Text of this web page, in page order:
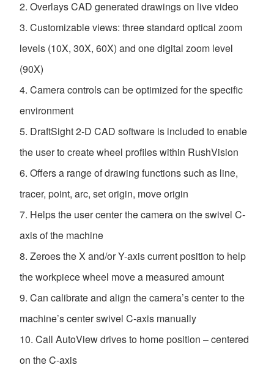
Overlays CAD generated drawings on live video
Customizable views: three standard optical zoom
levels (10X, 30X, 60X) and one digital zoom level
(90X)
Camera controls can be optimized for the specific
environment
DraftSight 2-D CAD software is included to enable
the user to create wheel profiles within RushVision
Offers a range of drawing functions such as line,
tracer, point, arc, set origin, move origin
Helps the user center the camera on the swivel C-
axis of the machine
Zeroes the X and/or Y-axis current position to help
the workpiece wheel move a measured amount
Can calibrate and align the camera’s center to the
machine’s center swivel C-axis manually
Call AutoView drives to home position – centered
on the C-axis